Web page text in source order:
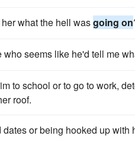
what the hell wasgoing on
who seems like he'd tell me
to school or to go to work,
roof.
dates or being hooked up with